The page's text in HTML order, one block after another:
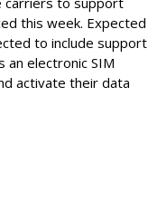
this week. Expected
to include support
an electronic SIM
activate their data